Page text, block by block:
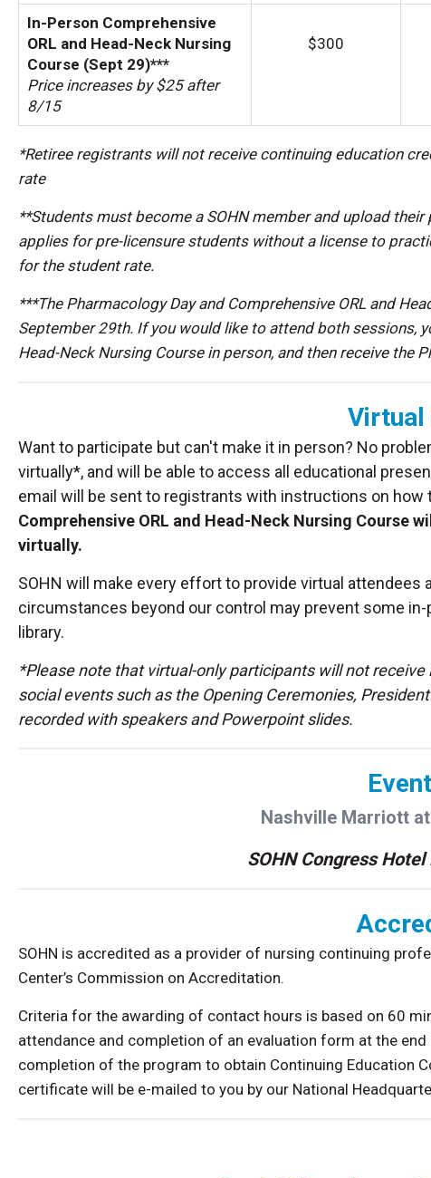
In-Person Comprehensive
ORL and Head-Neck Nursing
Course (Sept 29)***
Price increases by $25 after
8/15
$300
*Retiree registrants will not receive continuing education
rate
**Students must become a SOHN member and upload
applies for pre-licensure students without a license to
for the student rate.
***The Pharmacology Day and Comprehensive ORL and
September 29th. If you would like to attend both sessions,
Head-Neck Nursing Course in person, and then receive the
Virtual
Want to participate but can't make it in person? No
virtually*, and will be able to access all educational
email will be sent to registrants with instructions on how
Comprehensive ORL and Head-Neck Nursing Course
virtually.
SOHN will make every effort to provide virtual
circumstances beyond our control may prevent some
library.
*Please note that virtual-only participants will not
social events such as the Opening Ceremonies,
recorded with speakers and Powerpoint slides.
Nashville Marriott
SOHN Congress Hotel
SOHN is accredited as a provider of nursing continuing
Center’s Commission on Accreditation.
Criteria for the awarding of contact hours is based on 60
attendance and completion of an evaluation form at the
completion of the program to obtain Continuing Education
certificate will be e-mailed to you by our National